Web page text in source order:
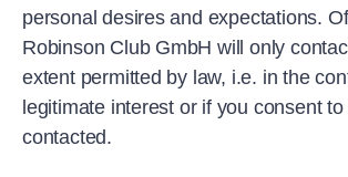
personal desires and expectations.
Robinson Club GmbH will only
extent permitted by law, i.e. in the
legitimate interest or if you consent
contacted.